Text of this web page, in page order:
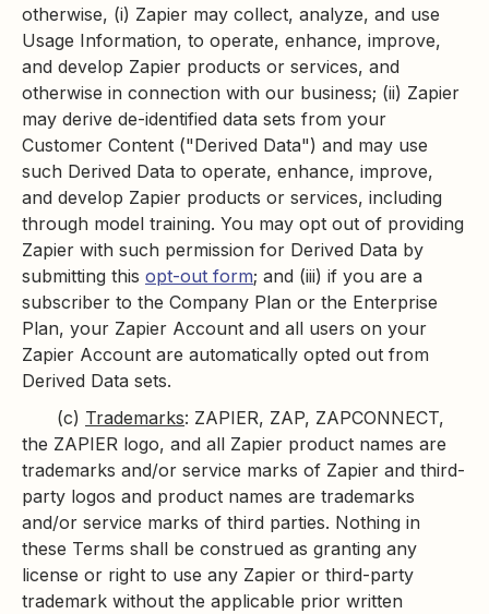
otherwise, (i) Zapier may collect, analyze, and use
Usage Information, to operate, enhance, improve,
and develop Zapier products or services, and
otherwise in connection with our business; (ii) Zapier
may derive de-identified data sets from your
Customer Content ("Derived Data") and may use
such Derived Data to operate, enhance, improve,
and develop Zapier products or services, including
through model training. You may opt out of providing
Zapier with such permission for Derived Data by
submitting this opt-out form; and (iii) if you are a
subscriber to the Company Plan or the Enterprise
Plan, your Zapier Account and all users on your
Zapier Account are automatically opted out from
Derived Data sets.
(c) Trademarks: ZAPIER, ZAP, ZAPCONNECT,
the ZAPIER logo, and all Zapier product names are
trademarks and/or service marks of Zapier and third-
party logos and product names are trademarks
and/or service marks of third parties. Nothing in
these Terms shall be construed as granting any
license or right to use any Zapier or third-party
trademark without the applicable prior written